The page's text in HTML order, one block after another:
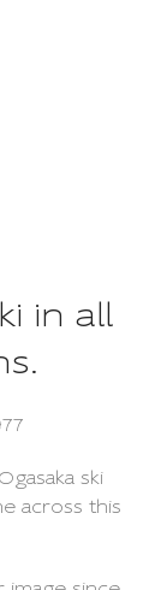
in all
ski
across this